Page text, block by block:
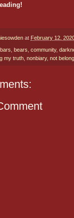
at February 12,
bars bears community,
my truth nonbiary, not